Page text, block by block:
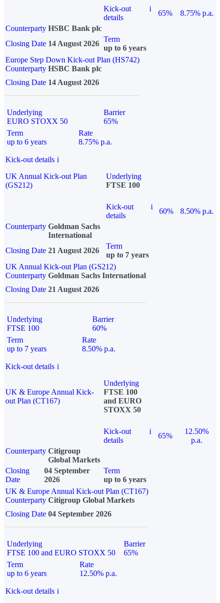
Kick-out
details
i
65%
8.75% p.a.
Counterparty HSBC Bank plc
Closing Date 14 August 2026
Term
up to 6 years
Europe Step Down Kick-out Plan (HS742)
Counterparty HSBC Bank plc
Closing Date 14 August 2026
Underlying
EURO STOXX 50
Barrier
65%
Term
up to 6 years
Rate
8.75% p.a.
Kick-out details i
UK Annual Kick-out Plan
(GS212)
Underlying
FTSE 100
Kick-out
details
i
60%
8.50% p.a.
Counterparty Goldman Sachs
International
Closing Date 21 August 2026
Term
up to 7 years
UK Annual Kick-out Plan (GS212)
Counterparty Goldman Sachs International
Closing Date 21 August 2026
Underlying
FTSE 100
Barrier
60%
Term
up to 7 years
Rate
8.50% p.a.
Kick-out details i
UK & Europe Annual Kick-
out Plan (CT167)
Underlying
FTSE 100
and EURO
STOXX 50
Kick-out
details
i
65%
12.50%
p.a.
Counterparty Citigroup
Global Markets
Closing
Date
04 September
2026
Term
up to 6 years
UK & Europe Annual Kick-out Plan (CT167)
Counterparty Citigroup Global Markets
Closing Date 04 September 2026
Underlying
FTSE 100 and EURO STOXX 50
Barrier
65%
Term
up to 6 years
Rate
12.50% p.a.
Kick-out details i